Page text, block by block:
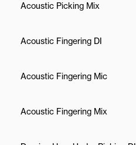
Acoustic Picking Mix
Acoustic Fingering DI
Acoustic Fingering Mic
Acoustic Fingering Mix